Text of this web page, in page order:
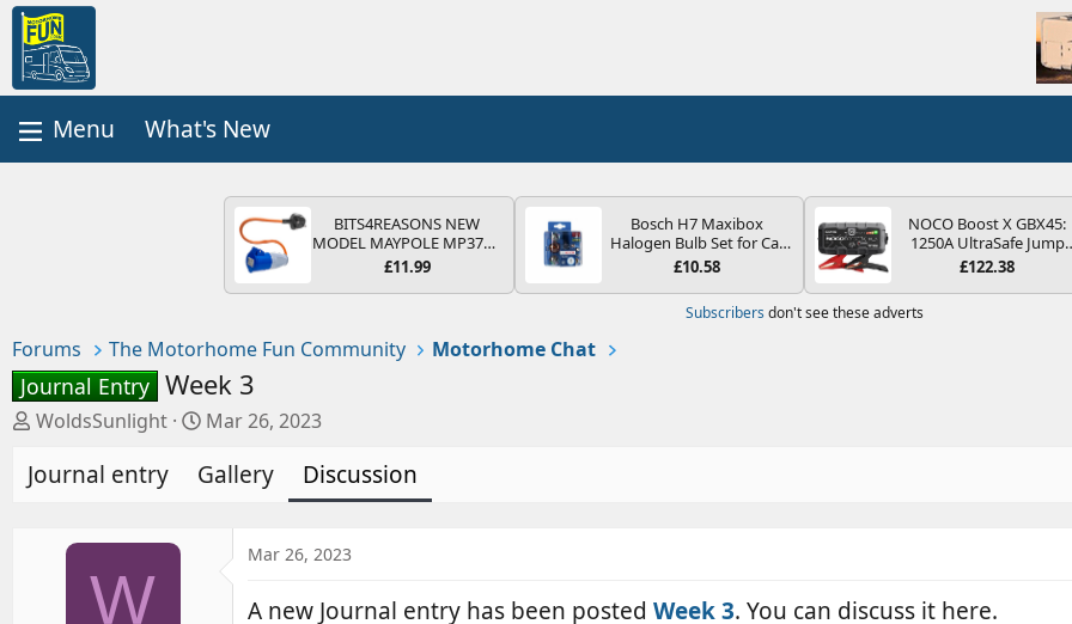
What's New
BITS4REASONS NEW
MODEL MAYPOLE MP374B
200-250V 16A UK HOOK-
ADAPTOR CARAVAN
CAMPING CAMPERVAN
WITH EASY FUSE REPLACE
£11.99
Bosch H7 Maxibox
Halogen Bulb Set for Car
Headlights and Lamps, 12
Spare Bulb Box Containing
the Most Essential Bulbs
£10.58
NOCO Boost X GBX45:
1250A UltraSafe Jump
Starter Power Pack –
Portable Power Bank &
Jump Leads - For 6.5L
£122.38
Subscribers don't see these adverts
Forums The Motorhome Fun Community Motorhome Chat
Journal Entry Week 3
T
r
WoldsSunlight
S
a
Mar 26, 2023
Journal entry Gallery Discussion
W
Mar 26, 2023
A new Journal entry has been posted Week 3. You can discuss it here.